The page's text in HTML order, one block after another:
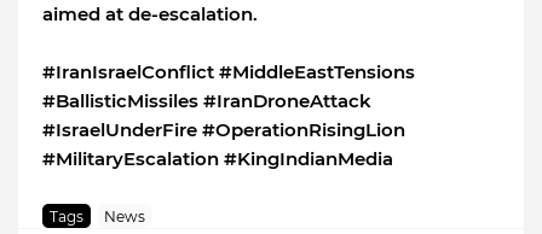
aimed at de-escalation.
#IranIsraelConflict #MiddleEastTensions
#BallisticMissiles #IranDroneAttack
#IsraelUnderFire #OperationRisingLion
#MilitaryEscalation #KingIndianMedia
Tags News